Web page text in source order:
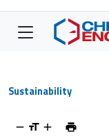
Sustainability